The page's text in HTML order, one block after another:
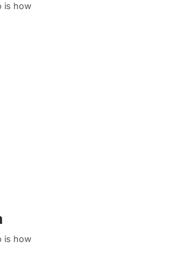
is how
is how